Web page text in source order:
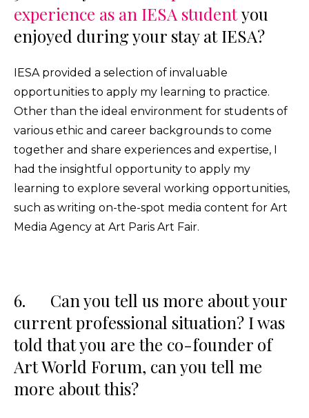
experience as an IESA studentyou
enjoyed during your stay at IESA?
IESA provided a selection of invaluable
opportunities to apply my learning to practice.
Other than the ideal environment for students of
various ethic and career backgrounds to come
together and share experiences and expertise, I
had the insightful opportunity to apply my
learning to explore several working opportunities,
such as writing on-the-spot media content for Art
Media Agency at Art Paris Art Fair.
6. Can you tell us more about your
current professional situation? I was
told that you are the co-founder of
Art World Forum, can you tell me
more about this?